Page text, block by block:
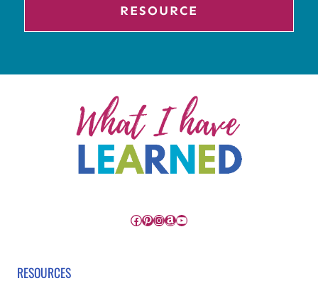
RESOURCE
Facebook
Pinterest
Instagram
Amazon
YouTube
RESOURCES